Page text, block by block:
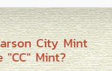
City Mint
Mint?